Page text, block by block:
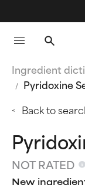
Ingredient
Pyridoxine
Back to
NOT RATED
New